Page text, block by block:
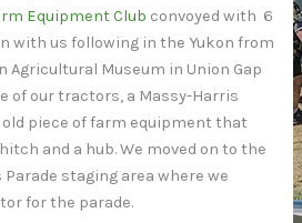
Equipment Club convoyed with 6
with us following in the Yukon from
Agricultural Museum in Union Gap
of our tractors, a Massy-Harris
old piece of farm equipment that
and a hub. We moved on to the
staging area where we
for the parade.